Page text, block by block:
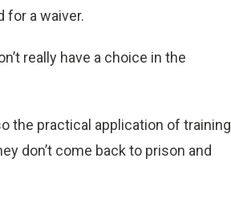
for a waiver.
really have a choice in the
the practical application of training
don’t come back to prison and